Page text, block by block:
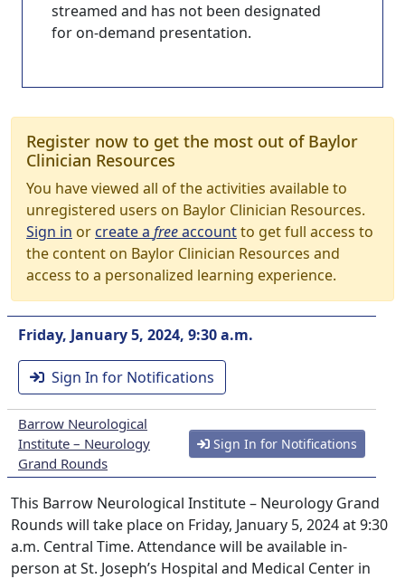
streamed and has not been designated
for on-demand presentation.
Register now to get the most out of Baylor
Clinician Resources
You have viewed all of the activities available to
unregistered users on Baylor Clinician Resources.
Sign in orcreate a freeaccountto get full access to
the content on Baylor Clinician Resources and
access to a personalized learning experience.
Friday, January 5, 2024, 9:30 a.m.
Sign In for Notifications
Barrow Neurological
Institute – Neurology
Grand Rounds
Sign In for Notifications
This Barrow Neurological Institute – Neurology Grand
Rounds will take place on Friday, January 5, 2024 at 9:30
a.m. Central Time. Attendance will be available in-
person at St. Joseph’s Hospital and Medical Center in